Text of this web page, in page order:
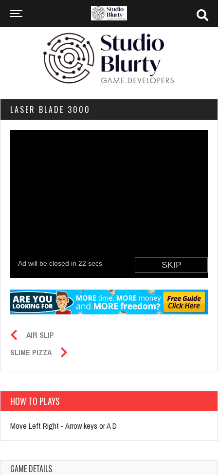
LASER BLADE 3000
AIR SLIP
SLIME PIZZA
HOW TO PLAYS
Move Left Right - Arrow keys or A D
GAME DETAILS